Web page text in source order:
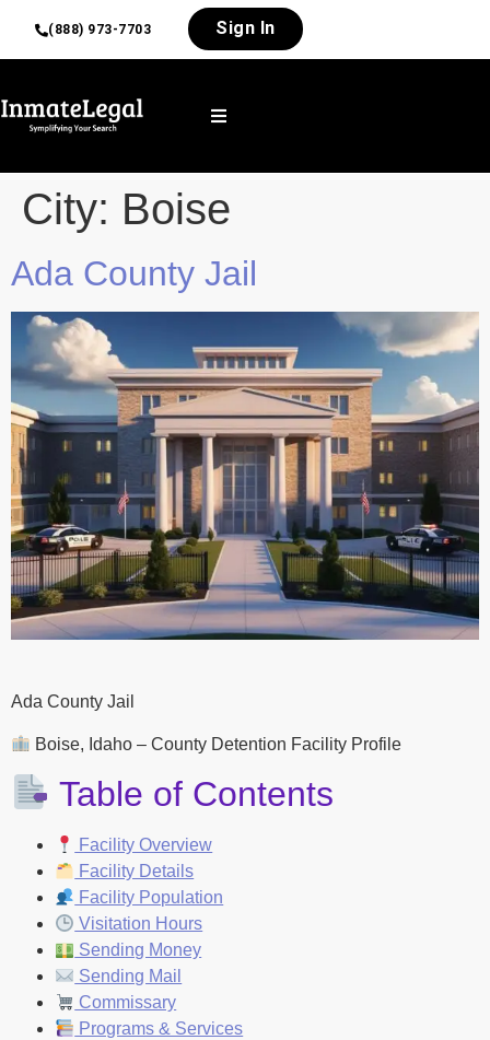
(888) 973-7703 Sign In
City: Boise
Ada County Jail
Ada County Jail
Boise, Idaho – County Detention Facility Profile
Table of Contents
Facility Overview
Facility Details
Facility Population
Visitation Hours
Sending Money
Sending Mail
Commissary
Programs & Services